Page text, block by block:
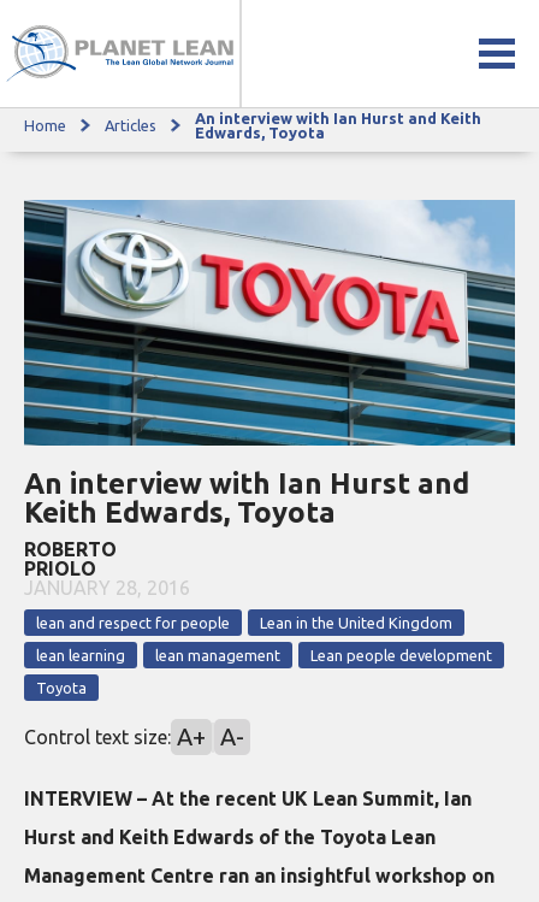
An interview with Ian Hurst and Keith Edwards, Toyota
Home Articles
An interview with Ian Hurst and Keith
Edwards, Toyota
An interview with Ian Hurst and
Keith Edwards, Toyota
ROBERTO
PRIOLO
JANUARY 28, 2016
lean and respect for people
Lean in the United Kingdom
lean learning
lean management
Lean people development
Toyota
Control text size: A+ A-
INTERVIEW – At the recent UK Lean Summit, Ian
Hurst and Keith Edwards of the Toyota Lean
Management Centre ran an insightful workshop on